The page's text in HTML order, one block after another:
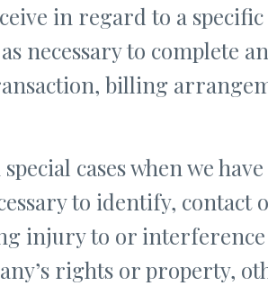
in regard to a specific
necessary to complete
billing
cases when we
to identify, contact
injury to or
rights or property,